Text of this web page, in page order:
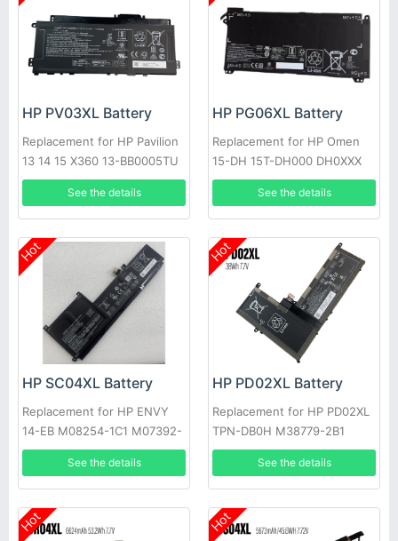
HP PV03XL Battery
Replacement for HP Pavilion
13 14 15 X360 13-BB0005TU
14-DW0006UR
See the details
HP PG06XL Battery
Replacement for HP Omen
15-DH 15T-DH000 DH0XXX
DH1019NR HSTNN-DB9F
See the details
Hot
HP SC04XL Battery
Replacement for HP ENVY
14-EB M08254-1C1 M07392-
005 HSTNN-IB9R
See the details
Hot
HP PD02XL Battery
Replacement for HP PD02XL
TPN-DB0H M38779-2B1
M38780-005
See the details
Hot Hot